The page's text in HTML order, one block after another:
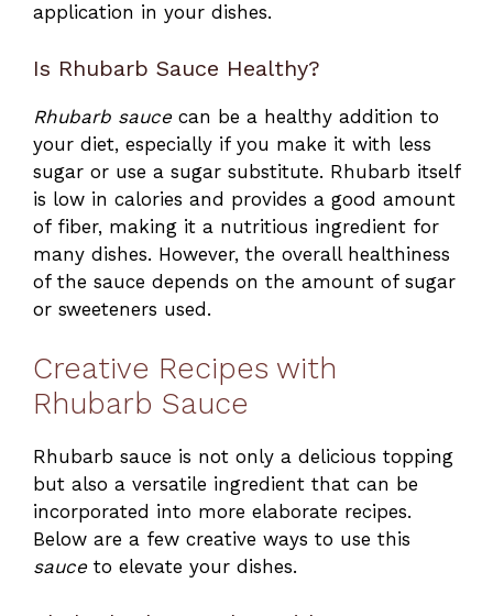
application in your dishes.
Is Rhubarb Sauce Healthy?
Rhubarb saucecan be a healthy addition to
your diet, especially if you make it with less
sugar or use a sugar substitute. Rhubarb itself
is low in calories and provides a good amount
of fiber, making it a nutritious ingredient for
many dishes. However, the overall healthiness
of the sauce depends on the amount of sugar
or sweeteners used.
Creative Recipes with
Rhubarb Sauce
Rhubarb sauce is not only a delicious topping
but also a versatile ingredient that can be
incorporated into more elaborate recipes.
Below are a few creative ways to use this
sauceto elevate your dishes.